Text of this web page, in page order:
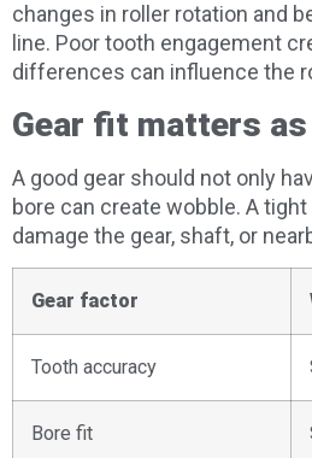
changes in roller rotation and
line. Poor tooth engagement
differences can influence the
Gear fit matters
A good gear should not only
bore can create wobble. A
damage the gear, shaft, or
Gear factor
Tooth accuracy
Bore fit